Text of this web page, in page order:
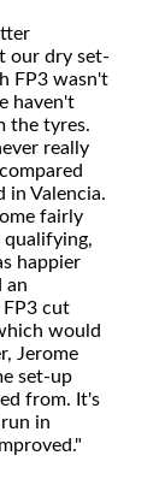
our dry set-
FP3 wasn't
haven't
the tyres.
really
in Valencia.
fairly
qualifying,
happier
an
FP3 cut
would
Jerome
set-up
from. It's
in